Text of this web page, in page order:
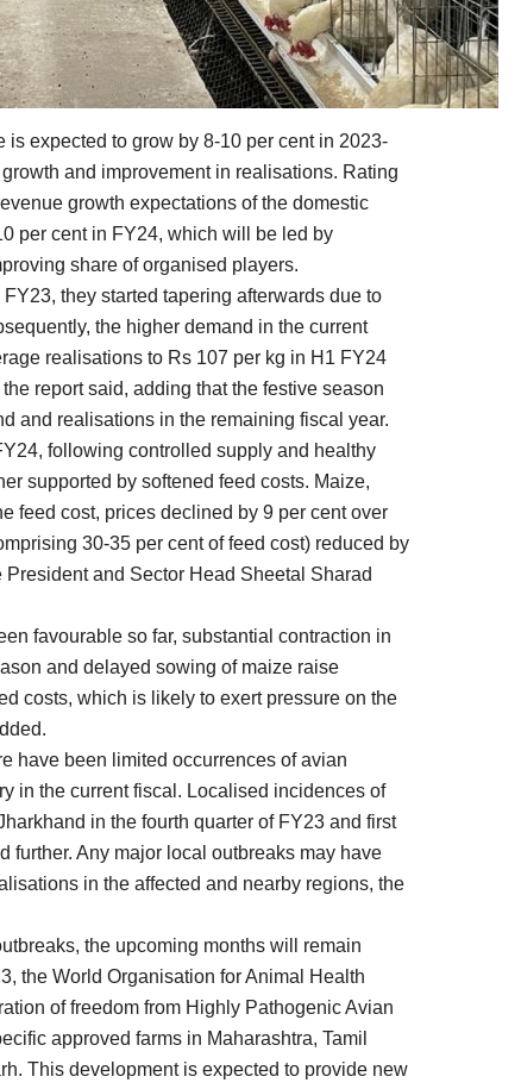
expected to grow by 8-10 per cent in 2023-
and improvement in realisations. Rating
growth expectations of the domestic
per cent in FY24, which will be led by
share of organised players.
they started tapering afterwards due to
the higher demand in the current
realisations to Rs 107 per kg in H1 FY24
report said, adding that the festive season
and realisations in the remaining fiscal year.
following controlled supply and healthy
supported by softened feed costs. Maize,
feed cost, prices declined by 9 per cent over
30-35 per cent of feed cost) reduced by
and Sector Head Sheetal Sharad
favourable so far, substantial contraction in
and delayed sowing of maize raise
costs, which is likely to exert pressure on the
have been limited occurrences of avian
in the current fiscal. Localised incidences of
in the fourth quarter of FY23 and first
further. Any major local outbreaks may have
in the affected and nearby regions, the
the upcoming months will remain
the World Organisation for Animal Health
of freedom from Highly Pathogenic Avian
approved farms in Maharashtra, Tamil
This development is expected to provide new